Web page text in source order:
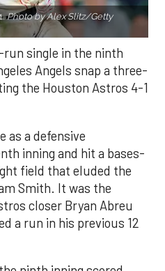
Photo by Alex Slitz/Getty
run single in the ninth
Angels snap a three-
the Houston Astros 4-1
as a defensive
inning and hit a bases-
field that eluded the
Smith. It was the
closer Bryan Abreu
a run in his previous 12